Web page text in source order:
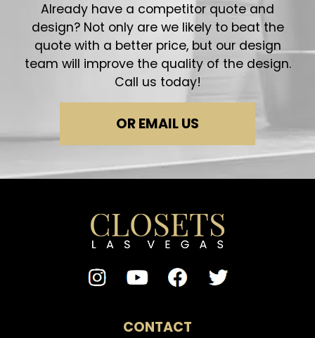
Already have a competitor quote and
design? Not only are we likely to beat the
quote with a better price, but our design
team will improve the quality of the design.
Call us today!
OR EMAIL US
CONTACT